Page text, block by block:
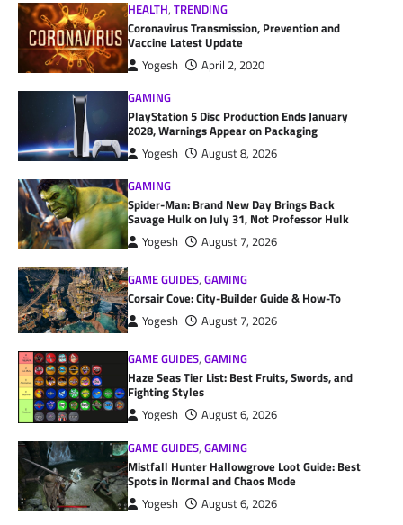
HEALTH,TRENDING
Coronavirus Transmission, Prevention and
Vaccine Latest Update
Yogesh
April 2, 2020
GAMING
PlayStation 5 Disc Production Ends January
2028, Warnings Appear on Packaging
Yogesh
August 8, 2026
GAMING
Spider-Man: Brand New Day Brings Back
Savage Hulk on July 31, Not Professor Hulk
Yogesh August 7, 2026
GAME GUIDES,GAMING
Corsair Cove: City-Builder Guide & How-To
Yogesh August 7, 2026
GAME GUIDES,GAMING
Haze Seas Tier List: Best Fruits, Swords, and
Fighting Styles
Yogesh
August 6, 2026
GAME GUIDES,GAMING
Mistfall Hunter Hallowgrove Loot Guide: Best
Spots in Normal and Chaos Mode
Yogesh August 6, 2026